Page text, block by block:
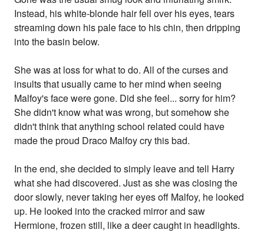
Instead, his white-blonde hair fell over his eyes, tears
streaming down his pale face to his chin, then dripping
into the basin below.
She was at loss for what to do. All of the curses and
insults that usually came to her mind when seeing
Malfoy's face were gone. Did she feel... sorry for him?
She didn't know what was wrong, but somehow she
didn't think that anything school related could have
made the proud Draco Malfoy cry this bad.
In the end, she decided to simply leave and tell Harry
what she had discovered. Just as she was closing the
door slowly, never taking her eyes off Malfoy, he looked
up. He looked into the cracked mirror and saw
Hermione, frozen still, like a deer caught in headlights.